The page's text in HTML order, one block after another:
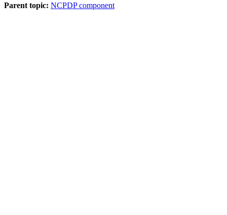
Parent topic: NCPDP component